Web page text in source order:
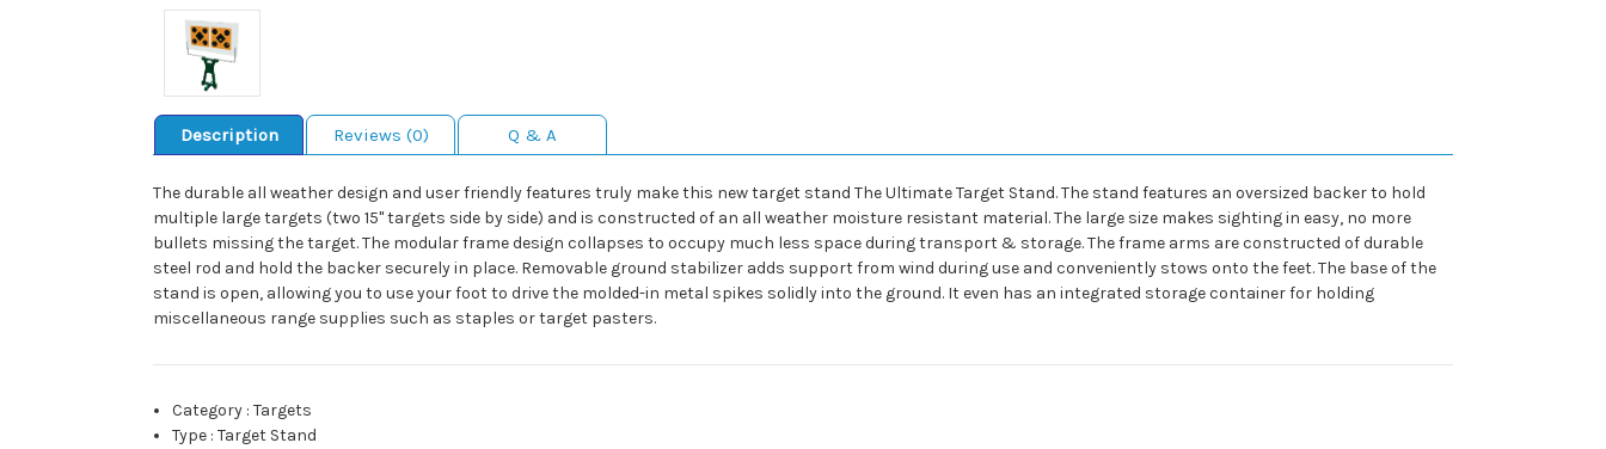
Description Reviews (0) Q & A
The durable all weather design and user friendly features truly make this new target stand The Ultimate Target Stand. The stand features an oversized backer to hold
multiple large targets (two 15" targets side by side) and is constructed of an all weather moisture resistant material. The large size makes sighting in easy, no more
bullets missing the target. The modular frame design collapses to occupy much less space during transport & storage. The frame arms are constructed of durable
steel rod and hold the backer securely in place. Removable ground stabilizer adds support from wind during use and conveniently stows onto the feet. The base of the
stand is open, allowing you to use your foot to drive the molded-in metal spikes solidly into the ground. It even has an integrated storage container for holding
miscellaneous range supplies such as staples or target pasters.
Category :Targets
Type :Target Stand